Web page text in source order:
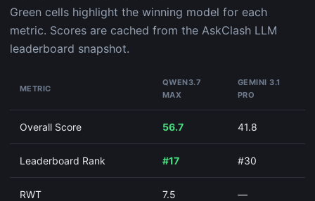
Green cells highlight the winning model for each
metric. Scores are cached from the AskClash LLM
leaderboard snapshot.
METRIC
QWEN3.7
MAX
GEMINI 3.1
PRO
Overall Score 56.7 41.8
Leaderboard Rank #17 #30
RWT 7.5 —